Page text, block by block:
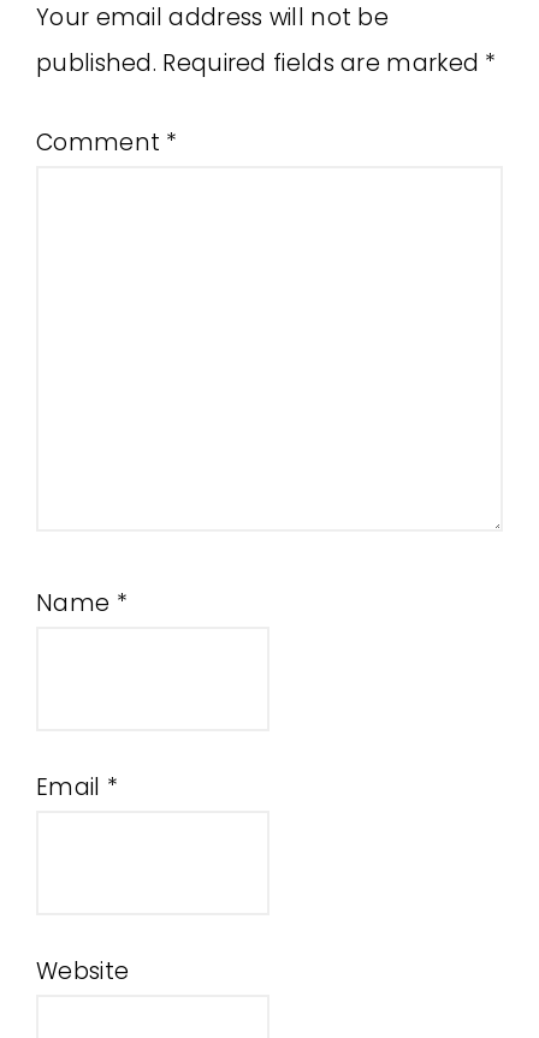
Your email address will not be
published. Required fields are marked *
Comment *
Name *
Email *
Website